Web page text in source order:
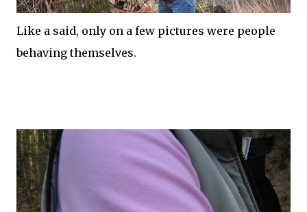
Like a said, only on a few pictures were people
behaving themselves.